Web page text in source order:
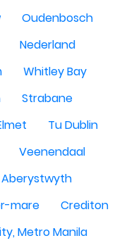
Oudenbosch
Nederland
Whitley Bay
Strabane
Tu Dublin
Veenendaal
Aberystwyth
mare
Crediton
Metro Manila